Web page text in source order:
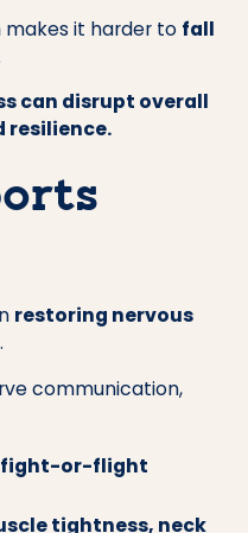
it harder to fall
can disrupt overall
resilience.
restoring nervous
communication,
fight-or-flight
tightness, neck